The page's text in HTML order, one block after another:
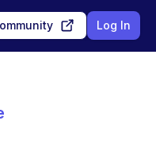
Log In